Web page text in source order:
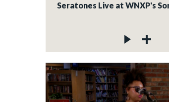
Seratones Live at WNXP's